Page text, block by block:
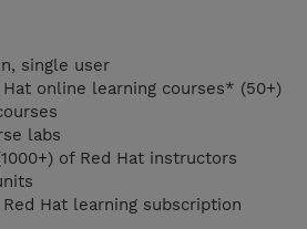
single user
online learning courses* (50+)
labs
of Red Hat instructors
Hat learning subscription